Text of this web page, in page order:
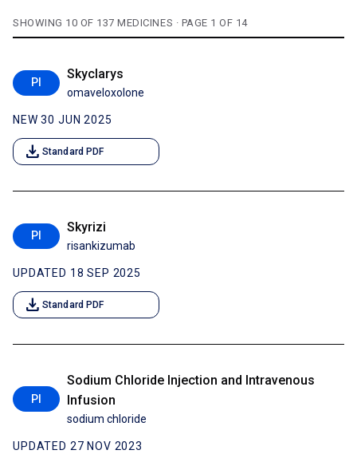
SHOWING 10 OF 137 MEDICINES · PAGE 1 OF 14
PI
Skyclarys
omaveloxolone
NEW 30 JUN 2025
download Standard PDF
PI
Skyrizi
risankizumab
UPDATED 18 SEP 2025
download Standard PDF
PI
Sodium Chloride Injection and Intravenous
Infusion
sodium chloride
UPDATED 27 NOV 2023